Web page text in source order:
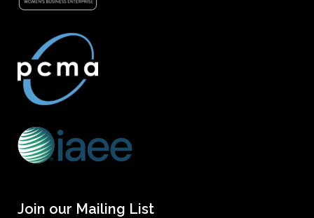
Join our Mailing List